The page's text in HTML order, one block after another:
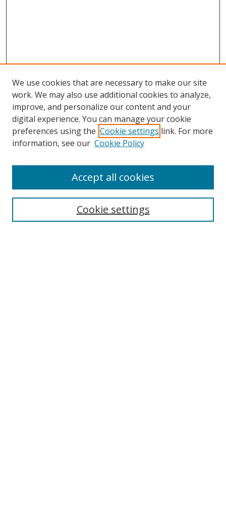
Search
We use cookies that are necessary to make our site
work. We may also use additional cookies to analyze,
improve, and personalize our content and your
digital experience. You can manage your cookie
preferences using the Cookie settings link. For more
information, see our Cookie Policy
Cookie settings
Accept all cookies